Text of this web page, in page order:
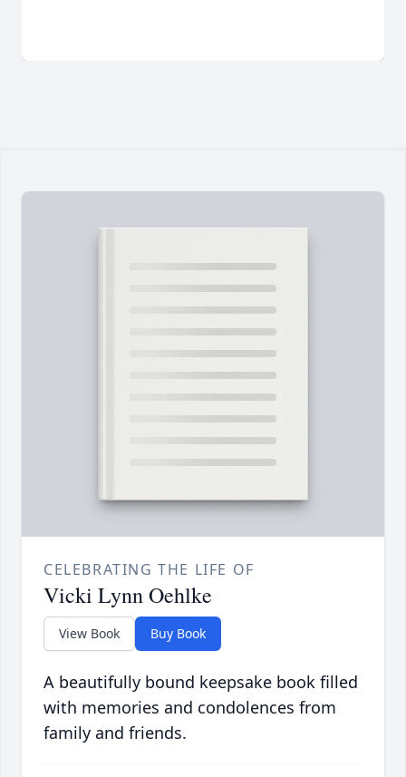
CELEBRATING THE LIFE OF
Vicki Lynn Oehlke
View Book Buy Book
A beautifully bound keepsake book filled
with memories and condolences from
family and friends.